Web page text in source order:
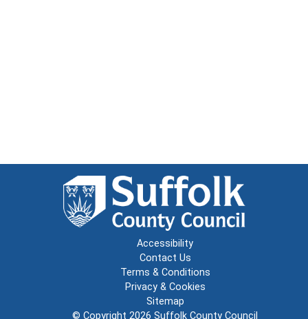
Accessibility
Contact Us
Terms & Conditions
Privacy & Cookies
Sitemap
© Copyright 2026 Suffolk County Council